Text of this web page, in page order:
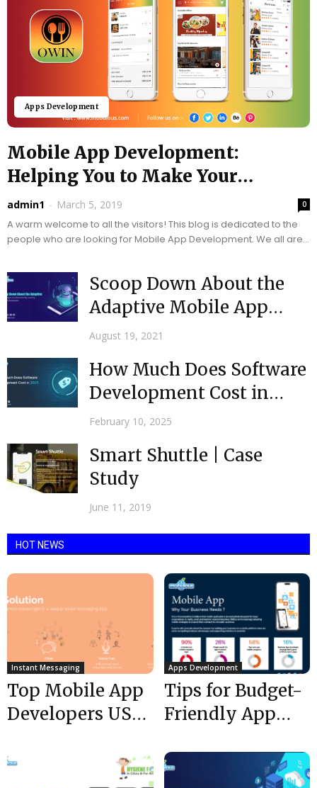
Apps Development
Mobile App Development:
Helping You to Make Your
Business Easy –...
admin1 - March 5, 2019 0
A warm welcome to all the visitors! This blog is dedicated to the
people who are looking for Mobile App Development. We all are
Scoop Down About the
Adaptive Mobile App
Development by Leading
August 19, 2021
How Much Does Software
Development Cost in
2026
February 10, 2025
Smart Shuttle | Case
Study
June 11, 2019
HOT NEWS
Instant Messaging
Top Mobile App
Developers USA
downloads of...
Apps Development
Tips for Budget-
Friendly App